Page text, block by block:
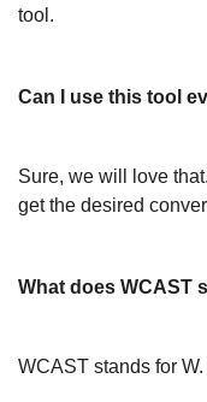
tool.
Can I use this tool
Sure, we will love
get the desired
What does WCAST
WCAST stands for